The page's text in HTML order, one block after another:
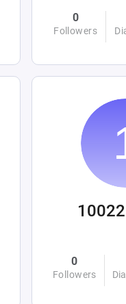
0
Followers
0
Followers